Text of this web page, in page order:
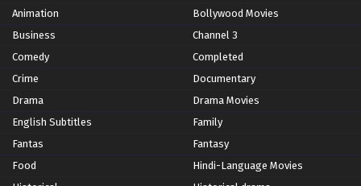
Animation
Bollywood Movies
Business
Channel 3
Comedy
Completed
Crime
Documentary
Drama
Drama Movies
English Subtitles
Family
Fantas
Fantasy
Food
Hindi-Language Movies